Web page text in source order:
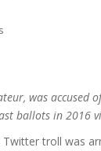
was
ballots in 2016
troll was